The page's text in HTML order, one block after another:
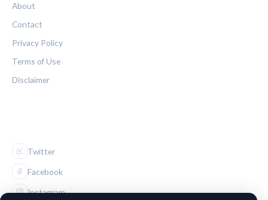
About
Contact
Privacy Policy
Terms of Use
Disclaimer
Twitter
Facebook
Instagram